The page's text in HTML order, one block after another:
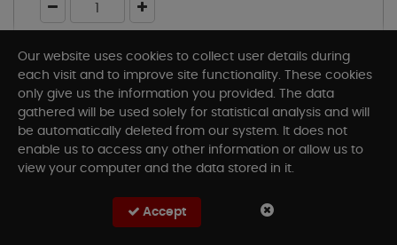
Add To Cart
Our website uses cookies to collect user details during
each visit and to improve site functionality. These cookies
only give us the information you provided. The data
gathered will be used solely for statistical analysis and will
be automatically deleted from our system. It does not
enable us to access any other information or allow us to
view your computer and the data stored in it.
Accept